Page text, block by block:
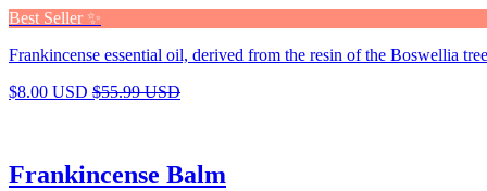
Best Seller ✨
Frankincense essential oil, derived from the resin of the Boswellia
$8.00 USD $55.99 USD
Frankincense Balm